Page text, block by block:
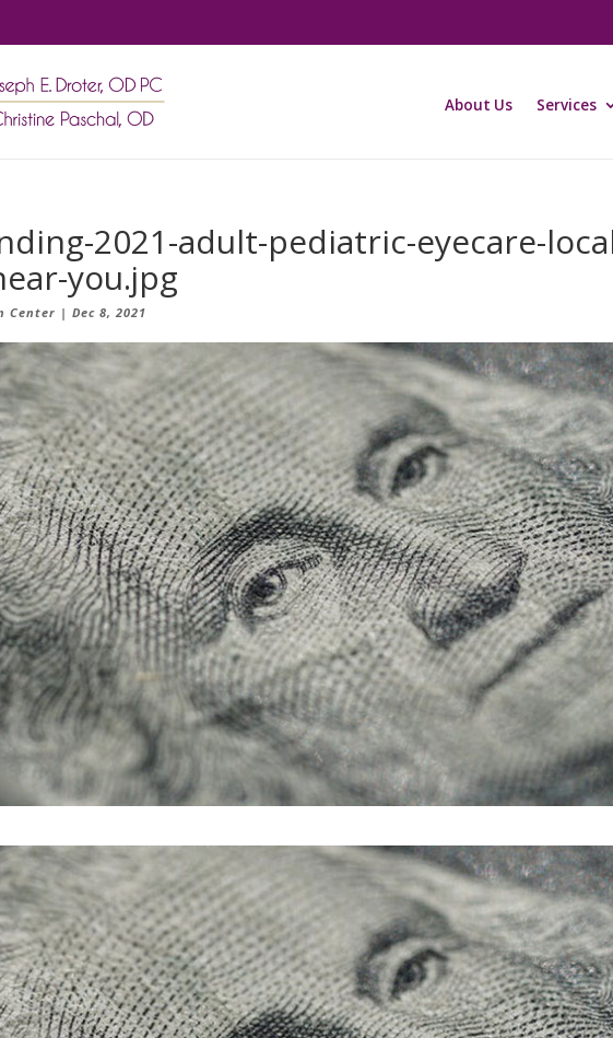
About Us Services
2021-adult-pediatric-eyecare-
you.jpg
Center |Dec 8, 2021